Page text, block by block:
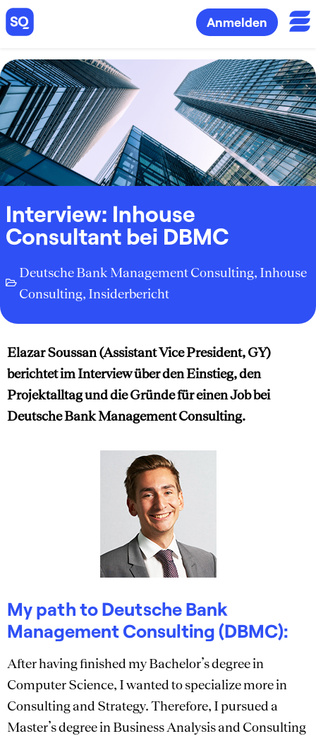
Anmelden
Interview: Inhouse
Consultant bei DBMC
Deutsche Bank Management Consulting, Inhouse
Consulting, Insiderbericht
Elazar Soussan (Assistant Vice President, GY)
berichtet im Interview über den Einstieg, den
Projektalltag und die Gründe für einen Job bei
Deutsche Bank Management Consulting.
My path to Deutsche Bank
Management Consulting (DBMC):
After having finished my Bachelor’s degree in
Computer Science, I wanted to specialize more in
Consulting and Strategy. Therefore, I pursued a
Master’s degree in Business Analysis and Consulting